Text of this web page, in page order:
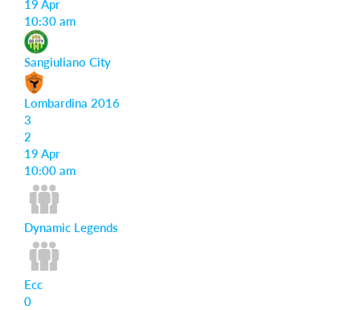
English
19 Apr
10:30 am
Sangiuliano City
Lombardina 2016
3
2
19 Apr
10:00 am
Dynamic Legends
Ecc
0